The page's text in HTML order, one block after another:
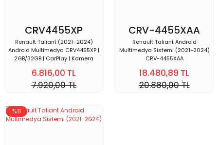
CRV4455XP
Renault Taliant (2021–2024)
Android Multimedya CRV4455XP |
2GB/32GB | CarPlay | Kamera
6.816,00 TL
7.920,00 TL
CRV-4455XAA
Renault Taliant Android
Multimedya Sistemi (2021-2024)
CRV-4455XAA
18.480,89 TL
20.880,00 TL
%11